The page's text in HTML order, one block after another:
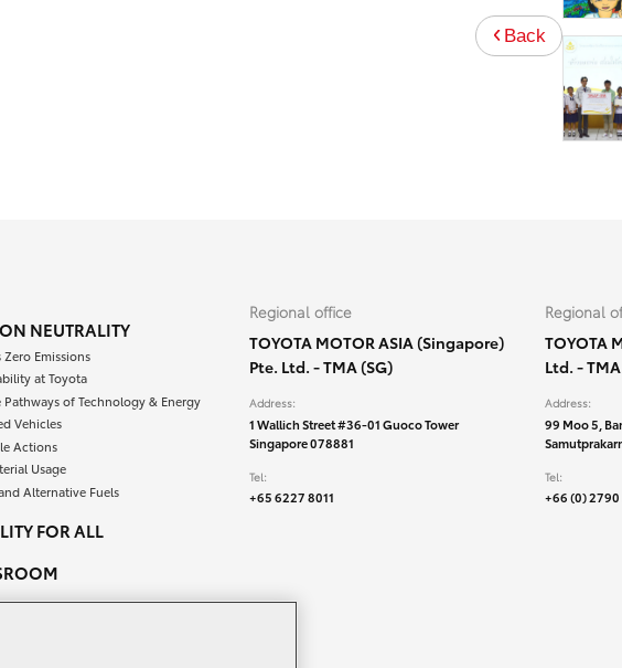
Back
NEUTRALITY
Zero Emissions
at Toyota
of Technology & Energy
Vehicles
Actions
Usage
Alternative Fuels
FOR ALL
Regional office
TOYOTA MOTOR ASIA (Singapore)
Pte. Ltd. - TMA (SG)
Address:
1 Wallich Street #36-01 Guoco Tower
Singapore 078881
Tel:
+65 6227 8011
Regional
TOYOTA
Ltd. -
Address:
99 Moo 5,
Tel:
+66 (0)